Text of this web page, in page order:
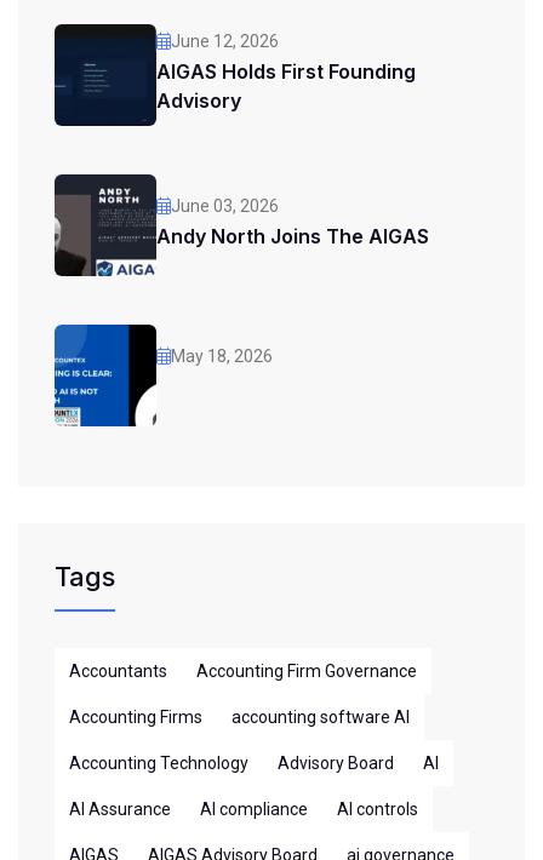
June 12, 2026
AIGAS Holds First Founding
Advisory
June 03, 2026
Andy North Joins The AIGAS
May 18, 2026
Tags
Accountants Accounting Firm Governance
Accounting Firms accounting software AI
Accounting Technology Advisory Board AI
AI Assurance AI compliance AI controls
AIGAS AIGAS Advisory Board ai governance